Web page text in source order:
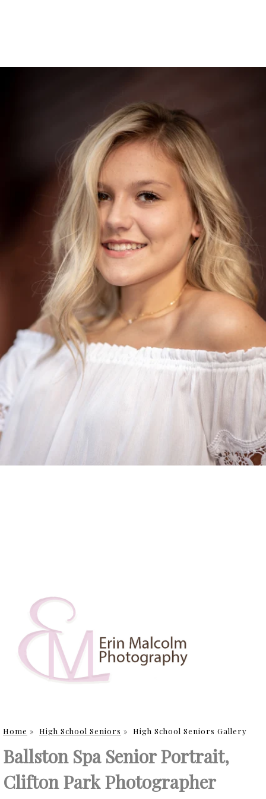
Home » High School Seniors » High School Seniors Gallery
Ballston Spa Senior Portrait,
Clifton Park Photographer